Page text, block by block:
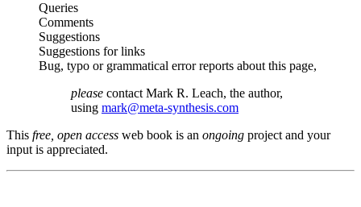
Queries
Comments
Suggestions
Suggestions for links
Bug, typo or grammatical error reports about this page,
please contact Mark R. Leach, the author,
using mark@meta-synthesis.com
This free, open access web book is an ongoing project and your
input is appreciated.